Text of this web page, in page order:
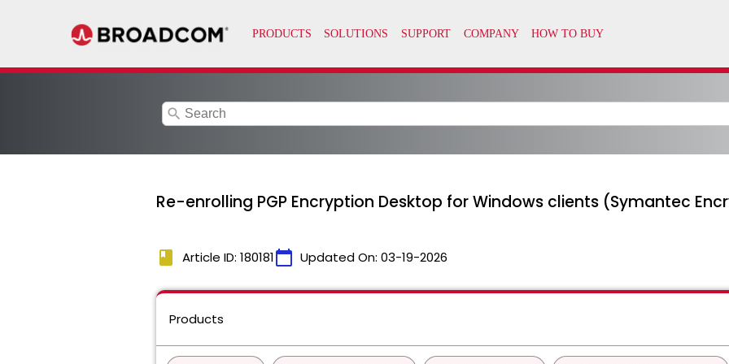
search
Re-enrolling PGP Encryption Desktop for Windows clients (Symantec
book Article ID: 180181calendar_today Updated On: 03-19-2026
Products